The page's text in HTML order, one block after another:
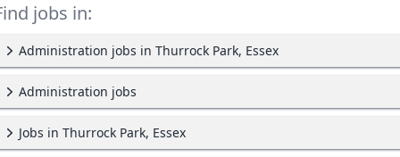
jobs in:
Administration jobs in Thurrock Park, Essex
Administration jobs
Jobs in Thurrock Park, Essex